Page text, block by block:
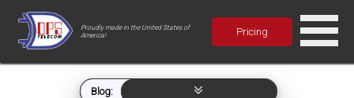
Proudly made in the United States of
America!
Pricing
Blog: